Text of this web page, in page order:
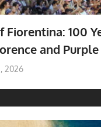
Fiorentina: 100
and Purple
2026